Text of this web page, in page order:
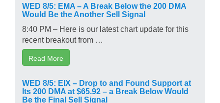
WED 8/5: EMA – A Break Below the 200 DMA
Would Be the Another Sell Signal
8:40 PM – Here is our latest chart update for this
recent breakout from …
Read More
WED 8/5: EIX – Drop to and Found Support at
Its 200 DMA at $65.92 – a Break Below Would
Be the Final Sell Signal